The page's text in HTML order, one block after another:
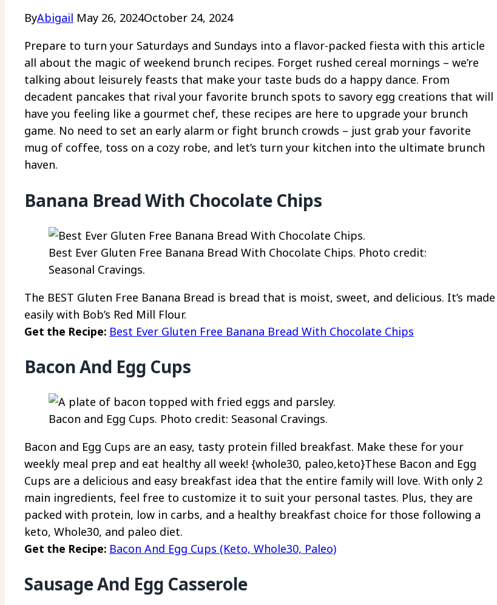
ByAbigail May 26, 2024October 24, 2024
Prepare to turn your Saturdays and Sundays into a flavor-packed fiesta with this article
all about the magic of weekend brunch recipes. Forget rushed cereal mornings – we’re
talking about leisurely feasts that make your taste buds do a happy dance. From
decadent pancakes that rival your favorite brunch spots to savory egg creations that will
have you feeling like a gourmet chef, these recipes are here to upgrade your brunch
game. No need to set an early alarm or fight brunch crowds – just grab your favorite
mug of coffee, toss on a cozy robe, and let’s turn your kitchen into the ultimate brunch
haven.
Banana Bread With Chocolate Chips
Best Ever Gluten Free Banana Bread With Chocolate Chips. Photo credit:
Seasonal Cravings.
The BEST Gluten Free Banana Bread is bread that is moist, sweet, and delicious. It’s made
easily with Bob’s Red Mill Flour.
Get the Recipe: Best Ever Gluten Free Banana Bread With Chocolate Chips
Bacon And Egg Cups
Bacon and Egg Cups. Photo credit: Seasonal Cravings.
Bacon and Egg Cups are an easy, tasty protein filled breakfast. Make these for your
weekly meal prep and eat healthy all week! {whole30, paleo,keto}These Bacon and Egg
Cups are a delicious and easy breakfast idea that the entire family will love. With only 2
main ingredients, feel free to customize it to suit your personal tastes. Plus, they are
packed with protein, low in carbs, and a healthy breakfast choice for those following a
keto, Whole30, and paleo diet.
Get the Recipe: Bacon And Egg Cups (Keto, Whole30, Paleo)
Sausage And Egg Casserole